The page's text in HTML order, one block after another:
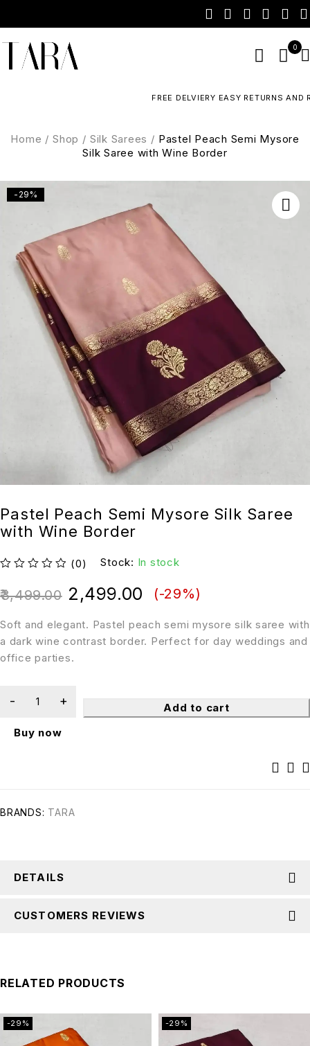
0
FREE DELVIERY EASY RETURNS
Home / Shop / Silk Sarees / Pastel Peach Semi Mysore
Silk Saree with Wine Border
-29%
Pastel Peach Semi Mysore Silk Saree
with Wine Border
(0) Stock: In stock
Soft and elegant. Pastel peach semi mysore silk saree with
a dark wine contrast border. Perfect for day weddings and
office parties.
3,499.00 2,499.00 (-29%)
Add to cart
Buy now
BRANDS: TARA
DETAILS
CUSTOMERS REVIEWS
RELATED PRODUCTS
-29% -29%